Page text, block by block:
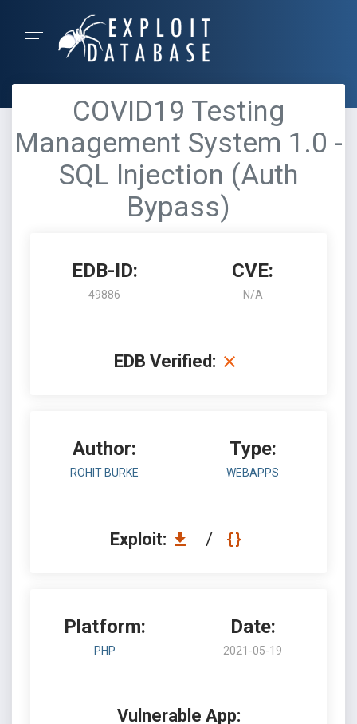
COVID19 Testing
Management System 1.0 -
SQL Injection (Auth
Bypass)
EDB-ID:
49886
CVE:
N/A
EDB Verified:
Author:
ROHIT BURKE
Type:
WEBAPPS
Exploit: /
Platform:
PHP
Date:
2021-05-19
Vulnerable App: